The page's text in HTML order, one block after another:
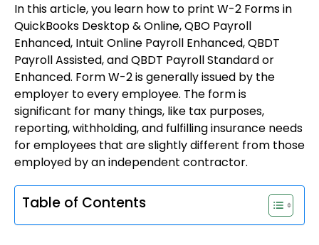
In this article, you learn how to print W-2 Forms in
QuickBooks Desktop & Online, QBO Payroll
Enhanced, Intuit Online Payroll Enhanced, QBDT
Payroll Assisted, and QBDT Payroll Standard or
Enhanced. Form W-2 is generally issued by the
employer to every employee. The form is
significant for many things, like tax purposes,
reporting, withholding, and fulfilling insurance needs
for employees that are slightly different from those
employed by an independent contractor.
Table of Contents